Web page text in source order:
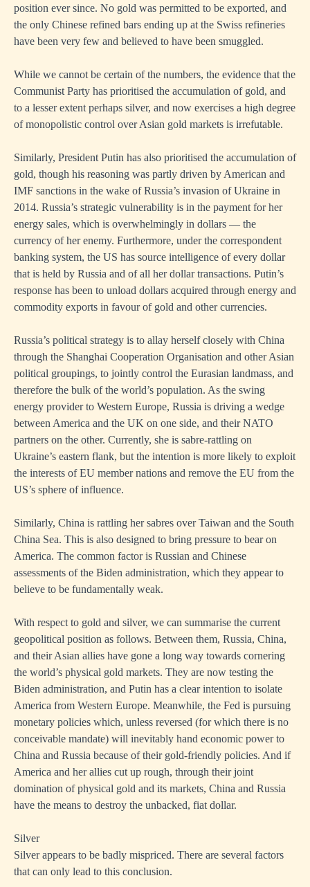
position ever since. No gold was permitted to be exported, and
the only Chinese refined bars ending up at the Swiss refineries
have been very few and believed to have been smuggled.
While we cannot be certain of the numbers, the evidence that the
Communist Party has prioritised the accumulation of gold, and
to a lesser extent perhaps silver, and now exercises a high degree
of monopolistic control over Asian gold markets is irrefutable.
Similarly, President Putin has also prioritised the accumulation of
gold, though his reasoning was partly driven by American and
IMF sanctions in the wake of Russia’s invasion of Ukraine in
2014. Russia’s strategic vulnerability is in the payment for her
energy sales, which is overwhelmingly in dollars — the
currency of her enemy. Furthermore, under the correspondent
banking system, the US has source intelligence of every dollar
that is held by Russia and of all her dollar transactions. Putin’s
response has been to unload dollars acquired through energy and
commodity exports in favour of gold and other currencies.
Russia’s political strategy is to allay herself closely with China
through the Shanghai Cooperation Organisation and other Asian
political groupings, to jointly control the Eurasian landmass, and
therefore the bulk of the world’s population. As the swing
energy provider to Western Europe, Russia is driving a wedge
between America and the UK on one side, and their NATO
partners on the other. Currently, she is sabre-rattling on
Ukraine’s eastern flank, but the intention is more likely to exploit
the interests of EU member nations and remove the EU from the
US’s sphere of influence.
Similarly, China is rattling her sabres over Taiwan and the South
China Sea. This is also designed to bring pressure to bear on
America. The common factor is Russian and Chinese
assessments of the Biden administration, which they appear to
believe to be fundamentally weak.
With respect to gold and silver, we can summarise the current
geopolitical position as follows. Between them, Russia, China,
and their Asian allies have gone a long way towards cornering
the world’s physical gold markets. They are now testing the
Biden administration, and Putin has a clear intention to isolate
America from Western Europe. Meanwhile, the Fed is pursuing
monetary policies which, unless reversed (for which there is no
conceivable mandate) will inevitably hand economic power to
China and Russia because of their gold-friendly policies. And if
America and her allies cut up rough, through their joint
domination of physical gold and its markets, China and Russia
have the means to destroy the unbacked, fiat dollar.
Silver
Silver appears to be badly mispriced. There are several factors
that can only lead to this conclusion.